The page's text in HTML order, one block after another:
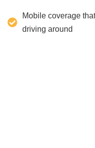
Mobile coverage
driving around